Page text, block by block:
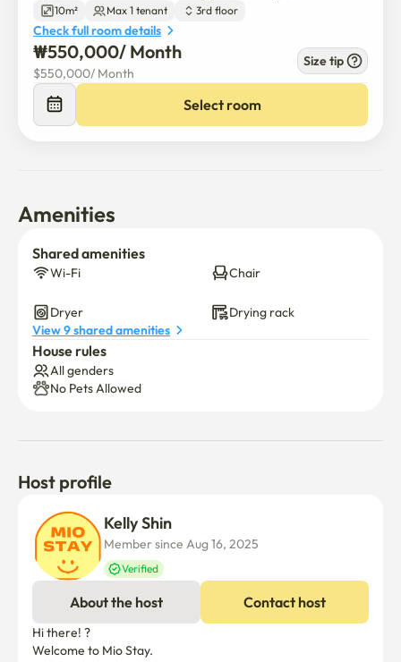
10m²
Max 1 tenant 3rd floor
Check full room details
₩550,000/ Month
$550,000/ Month
Size tip
Select room
Amenities
Shared amenities
Wi-Fi Chair
Dryer
Drying rack
View 9 shared amenities
House rules
All genders
No Pets Allowed
Host profile
Kelly Shin
Member since Aug 16, 2025
Verified
About the host Contact host
Hi there! ?
Welcome to Mio Stay.